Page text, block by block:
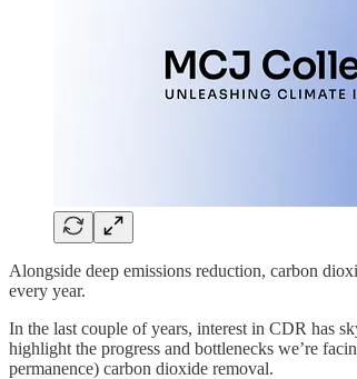
Alongside deep emissions reduction, carbon
every year.
In the last couple of years, interest in CDR has
highlight the progress and bottlenecks we’re
permanence) carbon dioxide removal.